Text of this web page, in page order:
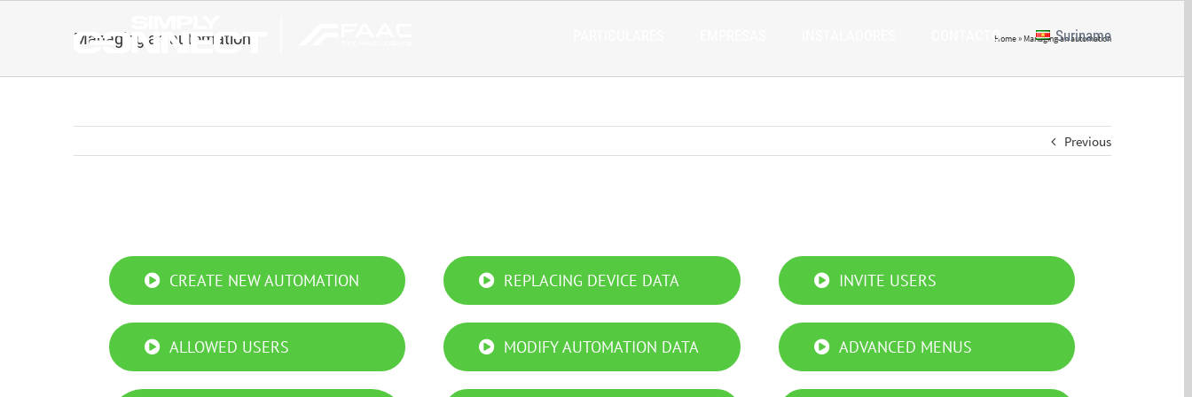
CONTACTO Suriname
Managing an automation Home» Managing an automation
Previous
CREATE NEW AUTOMATION REPLACING DEVICE DATA INVITE USERS
ALLOWED USERS MODIFY AUTOMATION DATA ADVANCED MENUS